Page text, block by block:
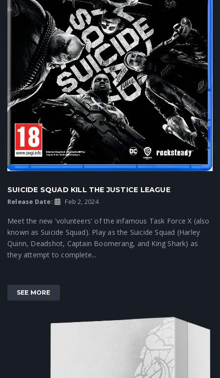
SUICIDE SQUAD KILL THE JUSTICE LEAGUE
Release Date: Feb 2, 2024
Meet the new 'volunteers' of the infamous Task Force X (also
known as Suicide Squad). Play as the Suicide Squad (Harley
Quinn, Deadshot, Captain Boomerang, and King Shark) as
they attempt to complete...
SEE MORE